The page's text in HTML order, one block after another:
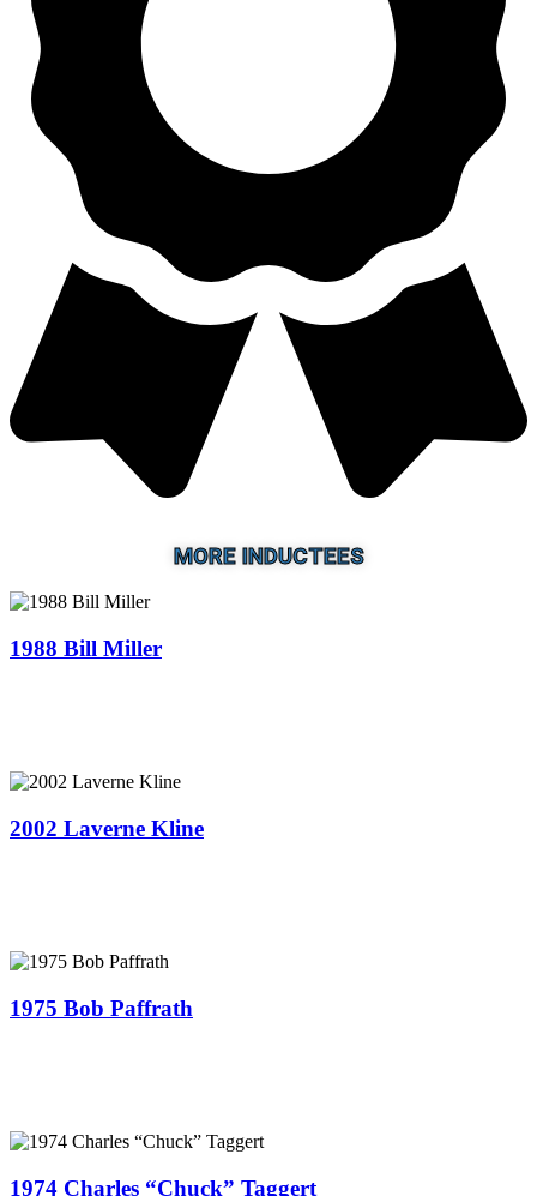
MORE INDUCTEES
1988 Bill Miller
2002 Laverne Kline
1975 Bob Paffrath
1974 Charles “Chuck” Taggert